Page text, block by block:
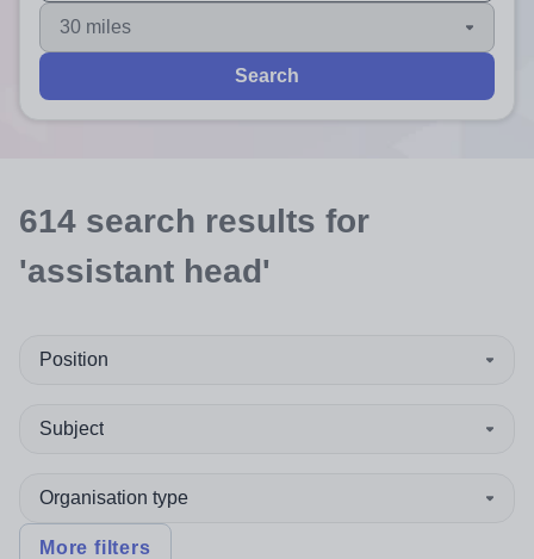
When autocomplete results are available use up and
30 miles
Search
614 search results for
'assistant head'
Position
Subject
Organisation type
More filters